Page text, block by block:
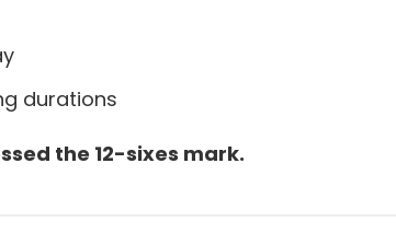
durations
the 12-sixes mark.